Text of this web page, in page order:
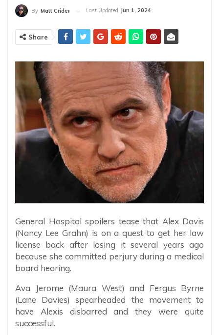
By Matt Crider Last Updated Jun 1, 2024
Share
General Hospital spoilers tease that Alex Davis
(Nancy Lee Grahn) is on a quest to get her law
license back after losing it several years ago
because she committed perjury during a medical
board hearing.
Ava Jerome (Maura West) and Fergus Byrne
(Lane Davies) spearheaded the movement to
have Alexis disbarred and they were quite
successful.